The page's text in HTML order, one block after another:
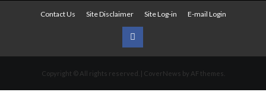
Contact Us Site Disclaimer Site Log-in E-mail Login
Urban
Copyright © All rights reserved. CoverNews by AF themes.